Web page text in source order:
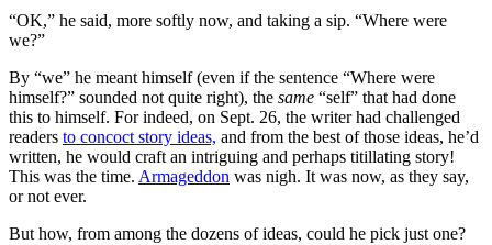
“OK,” he said, more softly now, and taking a sip. “Where were
we?”
By “we” he meant himself (even if the sentence “Where were
himself?” sounded not quite right), the same “self” that had done
this to himself. For indeed, on Sept. 26, the writer had challenged
readers to concoct story ideas, and from the best of those ideas, he’d
written, he would craft an intriguing and perhaps titillating story!
This was the time. Armageddon was nigh. It was now, as they say,
or not ever.
But how, from among the dozens of ideas, could he pick just one?